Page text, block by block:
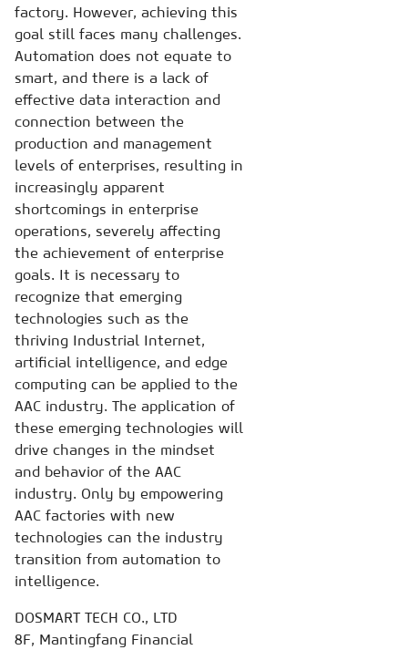
factory. However, achieving this
goal still faces many challenges.
Automation does not equate to
smart, and there is a lack of
effective data interaction and
connection between the
production and management
levels of enterprises, resulting in
increasingly apparent
shortcomings in enterprise
operations, severely affecting
the achievement of enterprise
goals. It is necessary to
recognize that emerging
technologies such as the
thriving Industrial Internet,
artificial intelligence, and edge
computing can be applied to the
AAC industry. The application of
these emerging technologies will
drive changes in the mindset
and behavior of the AAC
industry. Only by empowering
AAC factories with new
technologies can the industry
transition from automation to
intelligence.
DOSMART TECH CO., LTD
8F, Mantingfang Financial